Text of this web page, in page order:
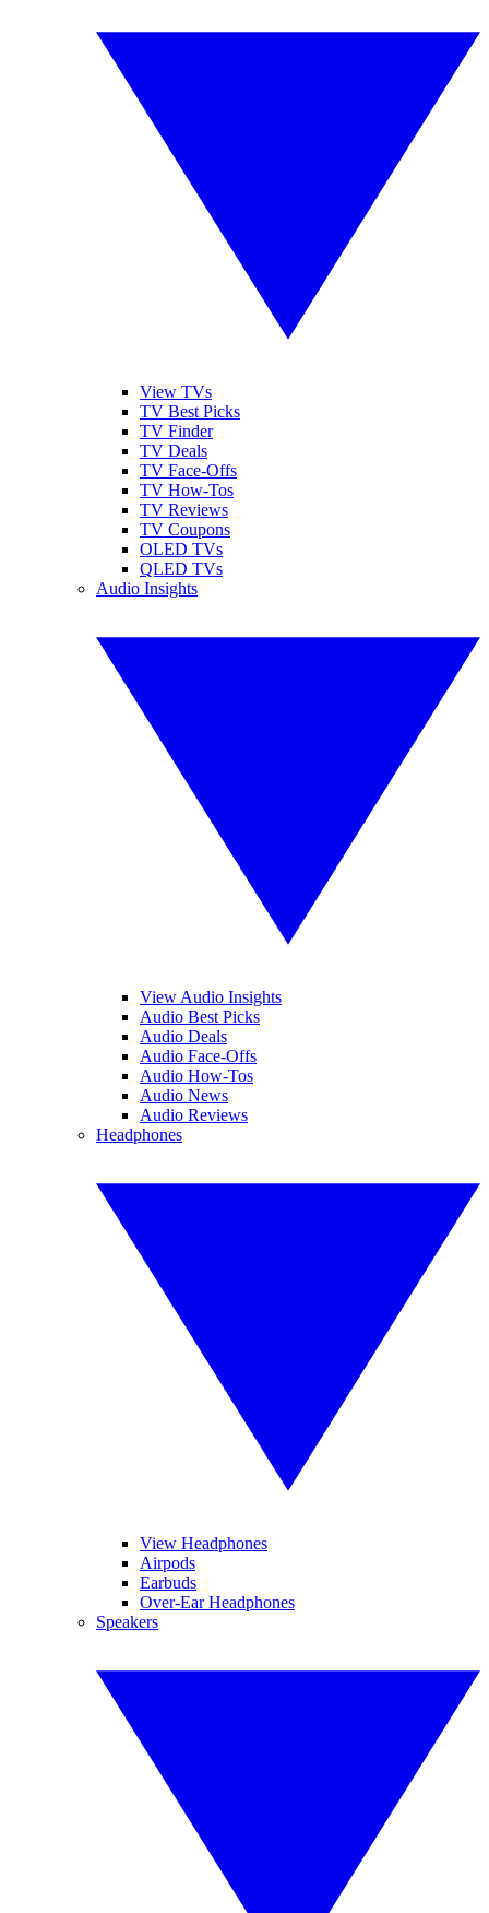
View TVs
TV Best Picks
TV Finder
TV Deals
TV Face-Offs
TV How-Tos
TV Reviews
TV Coupons
OLED TVs
QLED TVs
Audio Insights
View Audio Insights
Audio Best Picks
Audio Deals
Audio Face-Offs
Audio How-Tos
Audio News
Audio Reviews
Headphones
View Headphones
Airpods
Earbuds
Over-Ear Headphones
Speakers